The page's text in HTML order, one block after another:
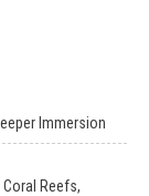
Immersion
Reefs,